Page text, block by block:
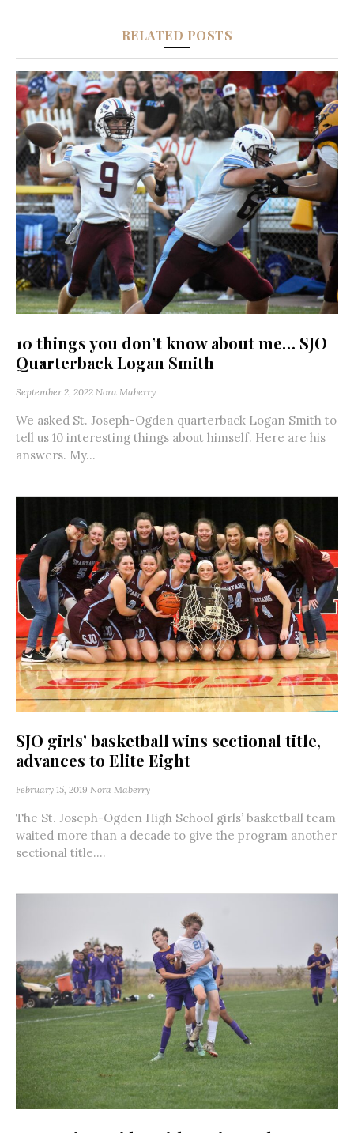
RELATED POSTS
10 things you don’t know about me… SJO
Quarterback Logan Smith
September 2, 2022 Nora Maberry
We asked St. Joseph-Ogden quarterback Logan Smith to
tell us 10 interesting things about himself. Here are his
answers. My...
SJO girls’ basketball wins sectional title,
advances to Elite Eight
February 15, 2019 Nora Maberry
The St. Joseph-Ogden High School girls’ basketball team
waited more than a decade to give the program another
sectional title....